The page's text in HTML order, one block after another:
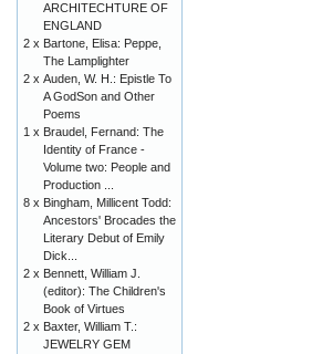
ARCHITECHTURE OF
ENGLAND
2 x Bartone, Elisa: Peppe,
The Lamplighter
2 x Auden, W. H.: Epistle To
A GodSon and Other
Poems
1 x Braudel, Fernand: The
Identity of France -
Volume two: People and
Production ...
8 x Bingham, Millicent Todd:
Ancestors' Brocades the
Literary Debut of Emily
Dick...
2 x Bennett, William J.
(editor): The Children's
Book of Virtues
2 x Baxter, William T.:
JEWELRY GEM